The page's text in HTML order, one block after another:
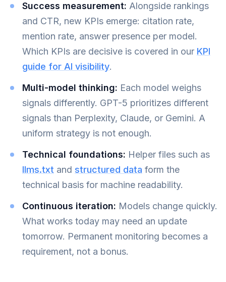
Success measurement: Alongside rankings
and CTR, new KPIs emerge: citation rate,
mention rate, answer presence per model.
Which KPIs are decisive is covered in our KPI
guide for AI visibility.
Multi-model thinking: Each model weighs
signals differently. GPT-5 prioritizes different
signals than Perplexity, Claude, or Gemini. A
uniform strategy is not enough.
Technical foundations: Helper files such as
llms.txt and structured data form the
technical basis for machine readability.
Continuous iteration: Models change quickly.
What works today may need an update
tomorrow. Permanent monitoring becomes a
requirement, not a bonus.